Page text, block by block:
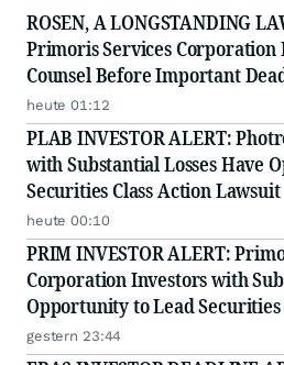
ROSEN, A LONGSTANDING
Primoris Services Corporation
Counsel Before Important
Class Action - PRIM
heute 01:12
PLAB INVESTOR ALERT:
with Substantial Losses Have
Securities Class Action Lawsuit
heute 00:10
PRIM INVESTOR ALERT:
Corporation Investors with
Opportunity to Lead
gestern 23:44